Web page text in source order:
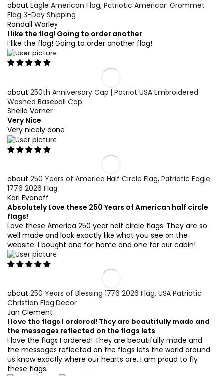
Eagle American Flag, Patriotic American Grommet
Flag 3-Day Shipping
Randall Worley
I like the flag! Going to order another
I like the flag! Going to order another flag!
250th Anniversary Cap | Patriot USA Embroidered
Washed Baseball Cap
Sheila Varner
Very Nice
Very nicely done
250 Years of America Half Circle Flag, Patriotic Eagle
1776 2026 Flag
Kari Evanoff
Absolutely Love these 250 Years of American half circle
flags!
Love these America 250 year half circle flags. They are so
well made and look exactly like what you see on the
website. I bought one for home and one for our cabin!
250 Years of Blessing 1776 2026 Flag, USA Patriotic
Christian Flag Decor
Jan Clement
I love the flags I ordered! They are beautifully made and
the messages reflected on the flags lets
I love the flags I ordered! They are beautifully made and
the messages reflected on the flags lets the world around
us know exactly where our hearts are. I am proud to fly
these flags.